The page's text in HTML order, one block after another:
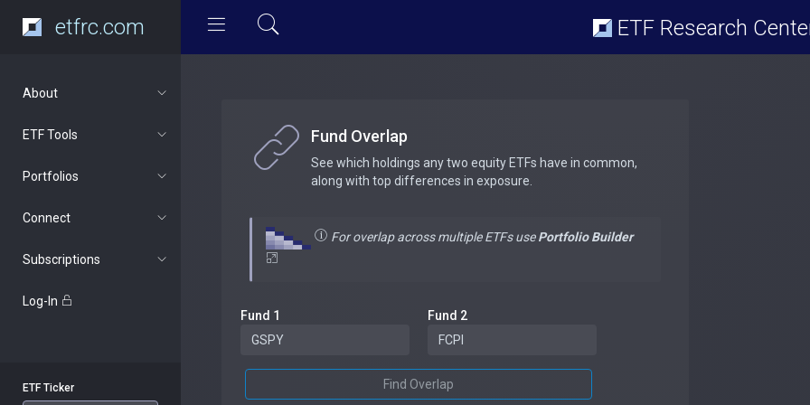
etfrc.com ETF Research
About
ETF Tools
Portfolios
Connect
Subscriptions
Log-In
ETF Ticker
Fund Overlap
See which holdings any two equity ETFs have in common,
along with top differences in exposure.
For overlap across multiple ETFs usePortfolio Builder
Fund 1 Fund 2
Find Overlap